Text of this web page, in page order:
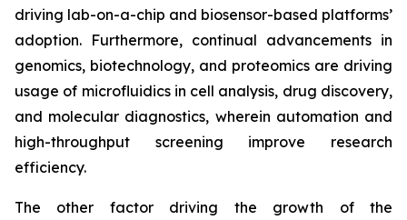
driving lab-on-a-chip and biosensor-based platforms’
adoption. Furthermore, continual advancements in
genomics, biotechnology, and proteomics are driving
usage of microfluidics in cell analysis, drug discovery,
and molecular diagnostics, wherein automation and
high-throughput screening improve research
efficiency.
The other factor driving the growth of the